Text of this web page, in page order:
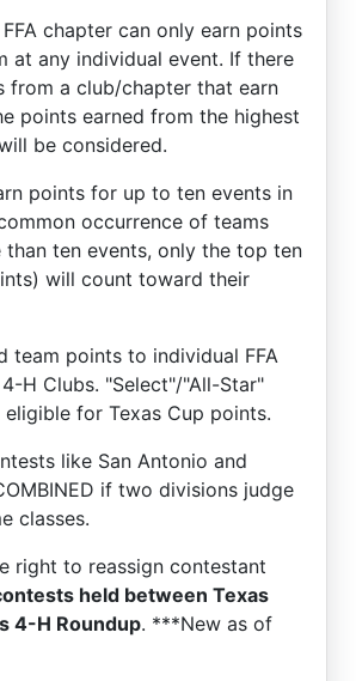
chapter can only earn points
at any individual event. If there
from a club/chapter that earn
points earned from the highest
be considered.
points for up to ten events in
occurrence of teams
than ten events, only the top ten
will count toward their
team points to individual FFA
H Clubs. "Select"/"All-Star"
for Texas Cup points.
like San Antonio and
if two divisions judge
classes.
right to reassign contestant
held between Texas
4-H Roundup. ***New as of